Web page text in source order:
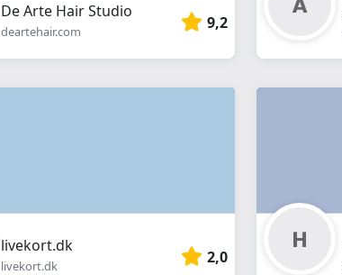
De Arte Hair Studio
deartehair.com 9,2
livekort.dk
livekort.dk 2,0